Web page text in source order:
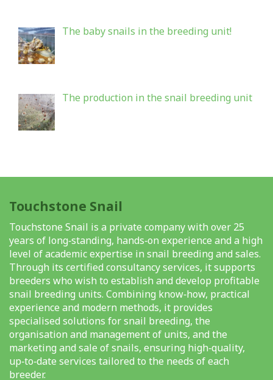
The baby snails in the breeding unit!
The production in the snail breeding unit
Touchstone Snail
Touchstone Snail is a private company with over 25
years of long‑standing, hands‑on experience and a high
level of academic expertise in snail breeding and sales.
Through its certified consultancy services, it supports
breeders who wish to establish and develop profitable
snail breeding units. Combining know‑how, practical
experience and modern methods, it provides
specialised solutions for snail breeding, the
organisation and management of units, and the
marketing and sale of snails, ensuring high‑quality,
up‑to‑date services tailored to the needs of each
breeder.